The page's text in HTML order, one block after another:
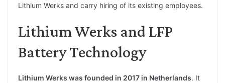
Lithium Werks and carry hiring of its existing employees.
Lithium Werks and LFP
Battery Technology
Lithium Werks was founded in 2017 in Netherlands. It